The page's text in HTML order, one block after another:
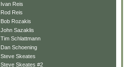
Ivan Reis
Rod Reis
Bob Rozakis
John Sazaklis
Tim Schlattmann
Dan Schoening
Steve Skeates
Steve Skeates #2